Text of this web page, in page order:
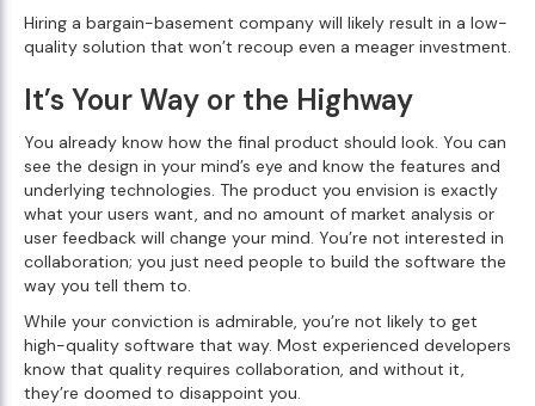
Hiring a bargain-basement company will likely result in a low-
quality solution that won’t recoup even a meager investment.
It’s Your Way or the Highway
You already know how the final product should look. You can
see the design in your mind’s eye and know the features and
underlying technologies. The product you envision is exactly
what your users want, and no amount of market analysis or
user feedback will change your mind. You’re not interested in
collaboration; you just need people to build the software the
way you tell them to.
While your conviction is admirable, you’re not likely to get
high-quality software that way. Most experienced developers
know that quality requires collaboration, and without it,
they’re doomed to disappoint you.